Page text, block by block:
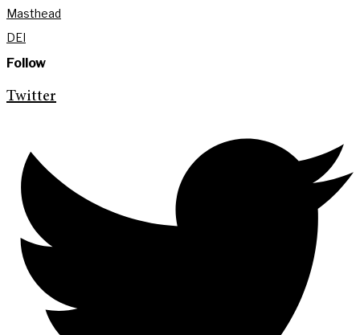
Masthead
DEI
Follow
Twitter